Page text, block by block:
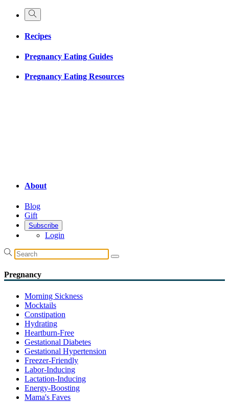
Recipes
Pregnancy Eating Guides
Pregnancy Eating Resources
About
Blog
Gift
Subscribe
Login
Pregnancy
Morning Sickness
Mocktails
Constipation
Hydrating
Heartburn-Free
Gestational Diabetes
Gestational Hypertension
Freezer-Friendly
Labor-Inducing
Lactation-Inducing
Energy-Boosting
Mama's Faves